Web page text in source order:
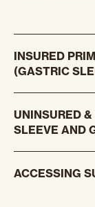
INSURED
(GASTRIC
UNINSURED
SLEEVE AND
ACCESSING